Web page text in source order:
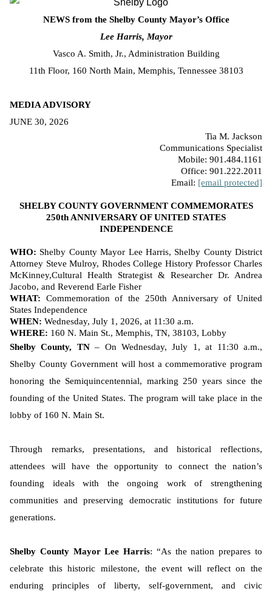
NEWS from the Shelby County Mayor’s Office
Lee Harris, Mayor
Vasco A. Smith, Jr., Administration Building
11th Floor, 160 North Main, Memphis, Tennessee 38103
MEDIA ADVISORY
JUNE 30, 2026
Tia M. Jackson
Communications Specialist
Mobile: 901.484.1161
Office: 901.222.2011
Email: [email protected]
SHELBY COUNTY GOVERNMENT COMMEMORATES
250th ANNIVERSARY OF UNITED STATES
INDEPENDENCE
WHO: Shelby County Mayor Lee Harris, Shelby County District
Attorney Steve Mulroy, Rhodes College History Professor Charles
McKinney,Cultural Health Strategist & Researcher Dr. Andrea
Jacobo, and Reverend Earle Fisher
WHAT: Commemoration of the 250th Anniversary of United
States Independence
WHEN: Wednesday, July 1, 2026, at 11:30 a.m.
WHERE: 160 N. Main St., Memphis, TN, 38103, Lobby
Shelby County, TN– On Wednesday, July 1, at 11:30 a.m.,
Shelby County Government will host a commemorative program
honoring the Semiquincentennial, marking 250 years since the
founding of the United States. The program will take place in the
lobby of 160 N. Main St.
Through remarks, presentations, and historical reflections,
attendees will have the opportunity to connect the nation’s
founding ideals with the ongoing work of strengthening
communities and preserving democratic institutions for future
generations.
Shelby County Mayor Lee Harris: “As the nation prepares to
celebrate this historic milestone, the event will reflect on the
enduring principles of liberty, self-government, and civic